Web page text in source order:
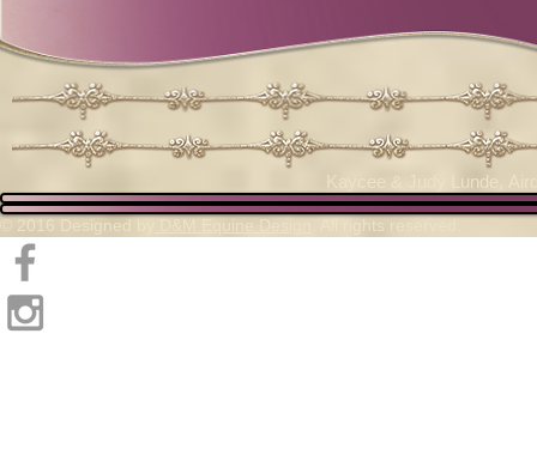
Kaycee & Judy Lunde,
© 2016 Designed by D&M Equine Design . All rights reserved.